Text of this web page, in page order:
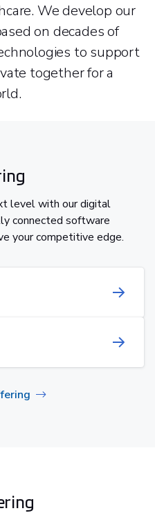
We develop our
on decades of
to support
together for a
level with our digital
connected software
your competitive edge.